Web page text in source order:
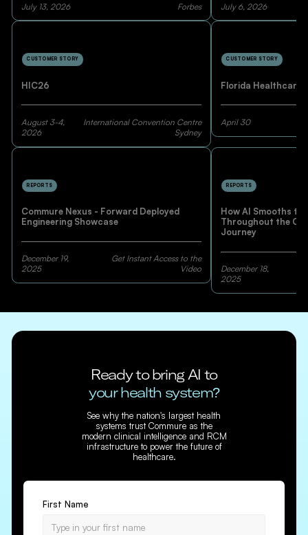
July 13, 2026 Forbes July 6, 2026
CUSTOMER STORY
HIC26
August 3-4,
2026
International Convention Centre
Sydney
CUSTOMER STORY
Florida Healthcare
April 30
REPORTS
Commure Nexus - Forward Deployed
Engineering Showcase
December 19,
2025
Get Instant Access to the
Video
REPORTS
How AI Smooths
Throughout the
Journey
December 18,
2025
Ready to bring AI to
your health system?
See why the nation's largest health
systems trust Commure as the
modern clinical intelligence and RCM
infrastructure to power the future of
healthcare.
First Name